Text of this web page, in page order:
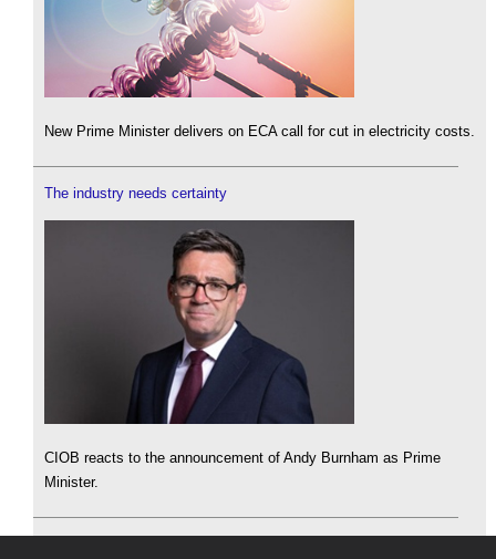
New Prime Minister delivers on ECA call for cut in electricity costs.
The industry needs certainty
CIOB reacts to the announcement of Andy Burnham as Prime
Minister.